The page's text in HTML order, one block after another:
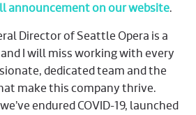
announcement on our website.
Director of Seattle Opera is a
I will miss working with every
dedicated team and the
make this company thrive.
endured COVID-19, launched